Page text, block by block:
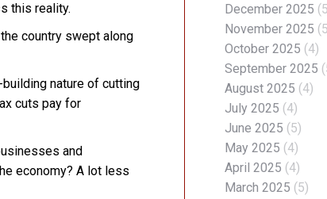
this reality.
country swept along
nature of cutting
cuts pay for
and
economy? A lot less
December 2025
November 2025
October 2025 (4)
September 2025
August 2025 (4)
July 2025 (4)
June 2025 (5)
May 2025 (4)
April 2025 (4)
March 2025 (5)